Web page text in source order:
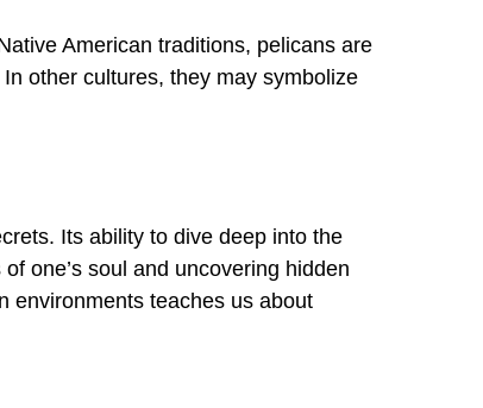
American traditions, pelicans are
other cultures, they may symbolize
Its ability to dive deep into the
one’s soul and uncovering hidden
environments teaches us about